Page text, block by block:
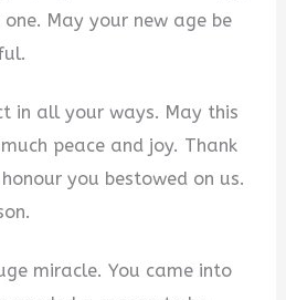
May your new age be
in all your ways. May this
peace and joy. Thank
you bestowed on us.
miracle. You came into